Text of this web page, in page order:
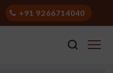
+91 9266714040